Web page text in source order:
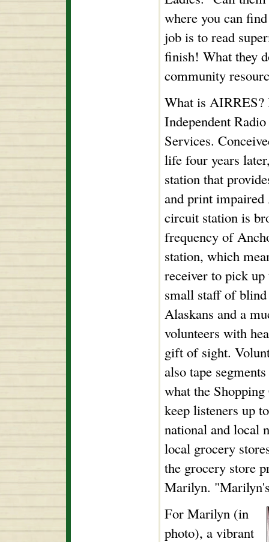
where you can
job is to read
finish! What they
community
What is
Independent
Services.
life four years
station that
and print
circuit station is
frequency of
station, which
receiver to pick
small staff of
Alaskans and a
volunteers with
gift of sight.
also tape
what the
keep listeners up
national and local
local grocery
the grocery store
Marilyn.
For Marilyn (in
photo), a vibrant